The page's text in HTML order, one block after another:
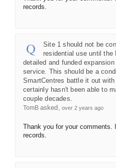
records.
Site 1 should not be
residential use until the
detailed and funded
service. This should be a
SmartCentres battle it out
certainly hasn't been able to
couple decades.
TomB asked over 2 years ago
Thank you for your comments.
records.